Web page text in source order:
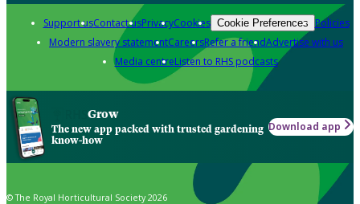
Support usContact usPrivacyCookies Cookie Preferences Policies
Modern slavery statementCareersRefer a friendAdvertise with us
Media centreListen to RHS podcasts
Grow
The new app packed with trusted gardening
know-how
Download app
© The Royal Horticultural Society 2026